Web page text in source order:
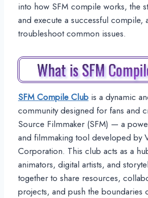
into how SFM compile works, the
and execute a successful compile,
troubleshoot common issues.
What is SFM
SFM Compile Club is a dynamic
community designed for fans and
Source Filmmaker (SFM) — a
and filmmaking tool developed by
Corporation. This club acts as a
animators, digital artists, and
together to share resources,
projects, and push the boundaries